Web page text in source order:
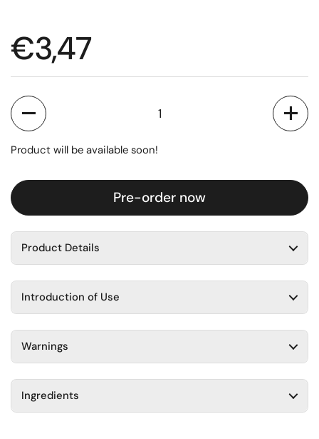
Regular price
€3,47
Quantity
Product will be available soon!
Pre-order now
Product Details
Introduction of Use
Warnings
Ingredients